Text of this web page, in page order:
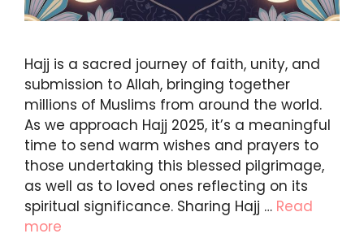
Hajj is a sacred journey of faith, unity, and
submission to Allah, bringing together
millions of Muslims from around the world.
As we approach Hajj 2025, it’s a meaningful
time to send warm wishes and prayers to
those undertaking this blessed pilgrimage,
as well as to loved ones reflecting on its
spiritual significance. Sharing Hajj … Read
more